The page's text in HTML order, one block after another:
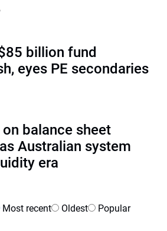
billion fund
eyes PE secondaries
balance sheet
Australian system
era
Most recent Oldest Popular